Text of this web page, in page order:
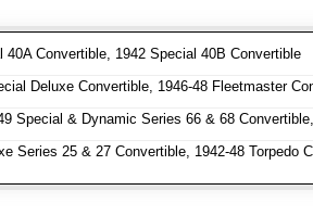
40A Convertible, 1942 Special 40B Convertible
Deluxe Convertible, 1946-48 Fleetmaster
Special & Dynamic Series 66 & 68
Series 25 & 27 Convertible, 1942-48 Torpedo